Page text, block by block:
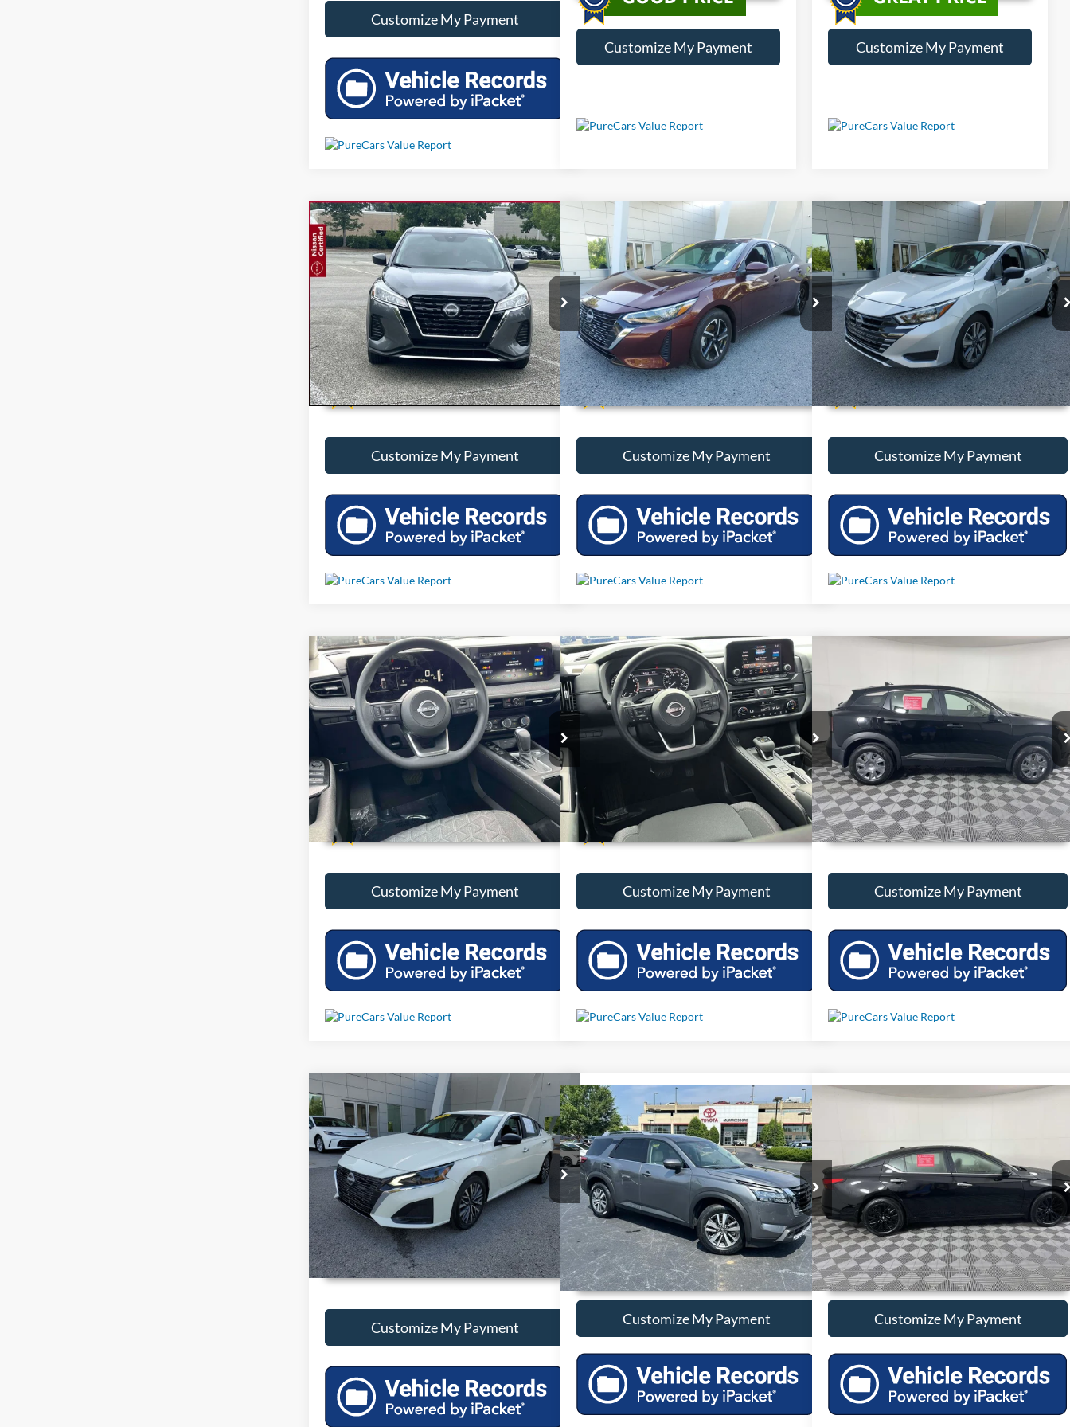
Customize My Payment
Customize My Payment Customize My Payment
Used2025Nissan Kicks PlayS
VIN:3N1CP5BV6SL489107Stock:RP6908
3,874 mi Ext. Int.
Call For Price
Unlock Additional Savings
Customize My Payment
Compare Vehicle
Used2025Nissan SentraSV
VIN:3N1AB8CV7SY381619 Stock:LP381619
13,287 mi
Call For Price
Less
Unlock Additional Savings
Customize My Payment
Compare Vehicle
Used2025 Nissan Versa1.6 S
VIN:3N1CN8DV9SL821870Stock:LP821870
10,353 mi Ext.
Call For Price
Less
Unlock Additional Savings
Customize My Payment
Compare Vehicle
Used 2025Nissan Kicks SV
VIN:3N8AP6CAXSL314739Stock: T314739
4,007 mi Ext. Int.
Call For Price
Less
Unlock Additional Savings
Customize My Payment
Compare Vehicle
Used 2025Nissan PathfinderS
5N1DR3AA1SC287247 Stock:T287247
Ext. Int.
Call For Price
Less
Unlock Additional Savings
Customize My Payment
Compare Vehicle
2025Nissan Kicks
3N8AP6BA4SL374856Stock: T374856
31,431 mi Ext. Int.
Less
Unlock Additional Savings
Customize My Payment
Used2025 Nissan Altima2.5 SV
VIN:1N4BL4DV1SN377171Stock:P377171
22,111 mi Ext.
Call For Price
Less
Unlock Additional Savings
Customize My Payment
Compare Vehicle
Used2025 Nissan PathfinderSL
VIN:5N1DR3CC6SC236566Stock:P12839
34,449 mi Ext. Int.
Call For Price
Less
Unlock Additional Savings
Customize My Payment
Compare Vehicle
VIN: 1N4BL4DV2SN407018 Stock:P407018
25,095 mi Ext. Int.
Call For Price
Unlock Additional Savings
Customize My Payment
Compare Vehicle